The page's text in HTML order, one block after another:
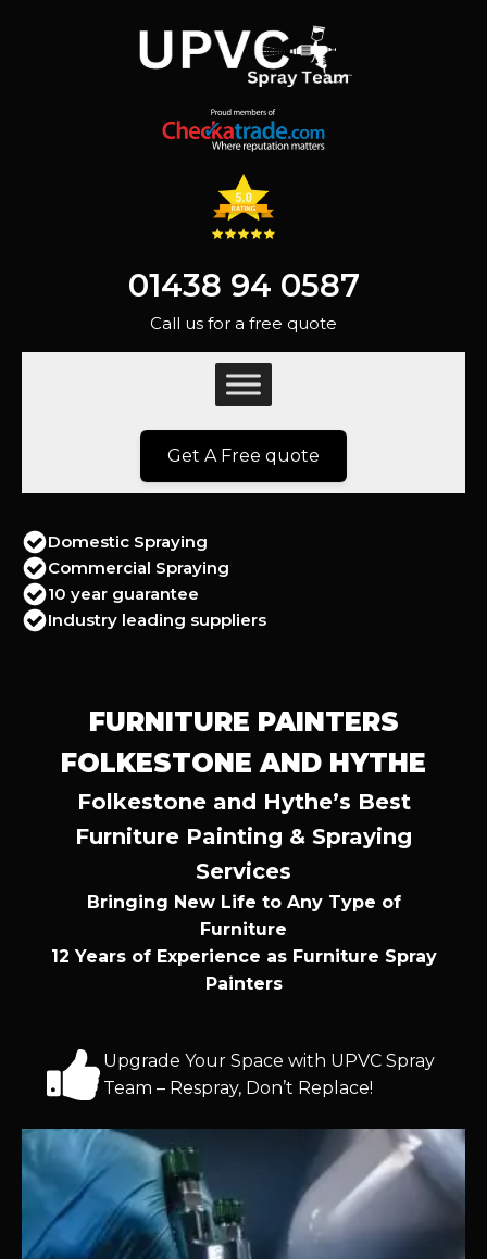
01438 94 0587
Call us for a free quote
Get A Free quote
Domestic Spraying
Commercial Spraying
10 year guarantee
Industry leading suppliers
FURNITURE PAINTERS
FOLKESTONE AND HYTHE
Folkestone and Hythe’s Best
Furniture Painting & Spraying
Services
Bringing New Life to Any Type of
Furniture
12 Years of Experience as Furniture Spray
Painters
Upgrade Your Space with UPVC Spray
Team – Respray, Don’t Replace!